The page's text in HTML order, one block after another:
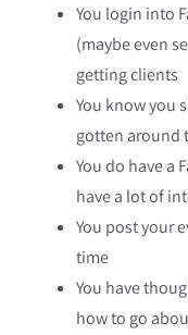
You login into
(maybe even
getting clients
You know you
gotten around
You do have a
have a lot of
You post your
time
You have
how to go